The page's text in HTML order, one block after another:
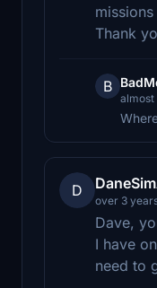
Thank
B
almost
D
over 3
Dave,
I have
need to